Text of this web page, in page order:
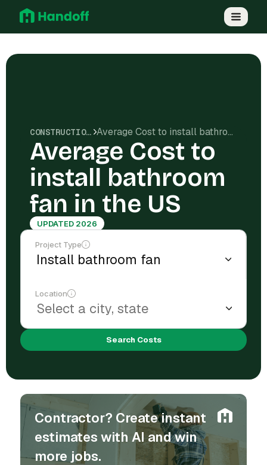
CONSTRUCTION COSTS Average Cost to install bathroom fan in the US
Average Cost to
install bathroom
fan in the US
UPDATED 2026
Project Type
Location
Search Costs
Contractor? Create instant
estimates with AI and win
more jobs.